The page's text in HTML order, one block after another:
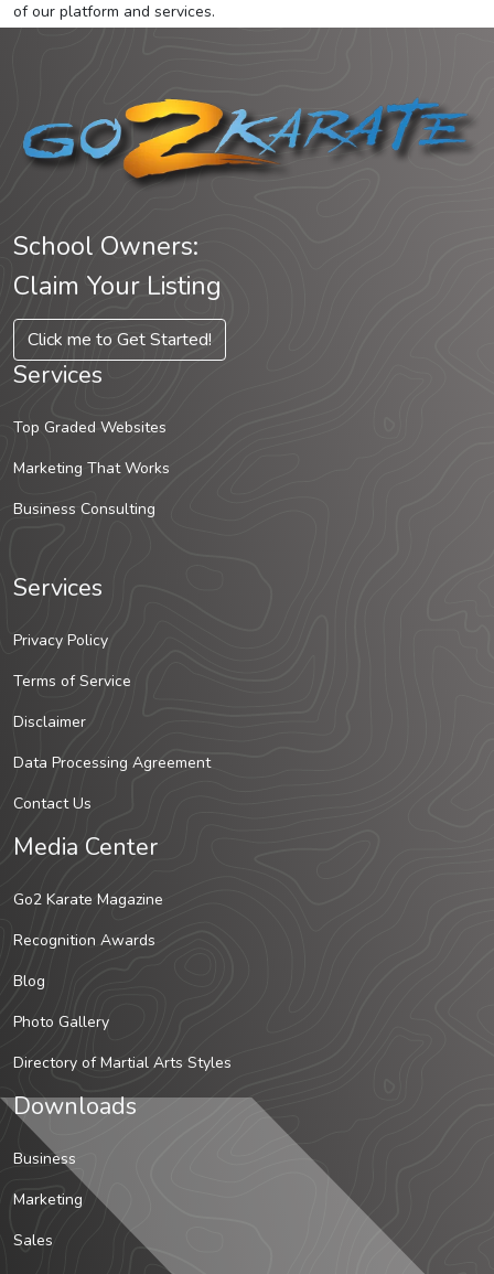
of our platform and services.
School Owners:
Claim Your Listing
Click me to Get Started!
Services
Top Graded Websites
Marketing That Works
Business Consulting
Services
Privacy Policy
Terms of Service
Disclaimer
Data Processing Agreement
Contact Us
Media Center
Go2 Karate Magazine
Recognition Awards
Blog
Photo Gallery
Directory of Martial Arts Styles
Downloads
Business
Marketing
Sales